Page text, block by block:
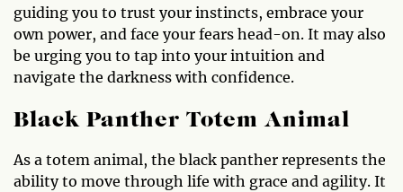
guiding you to trust your instincts, embrace your
own power, and face your fears head-on. It may also
be urging you to tap into your intuition and
navigate the darkness with confidence.
Black Panther Totem Animal
As a totem animal, the black panther represents the
ability to move through life with grace and agility. It